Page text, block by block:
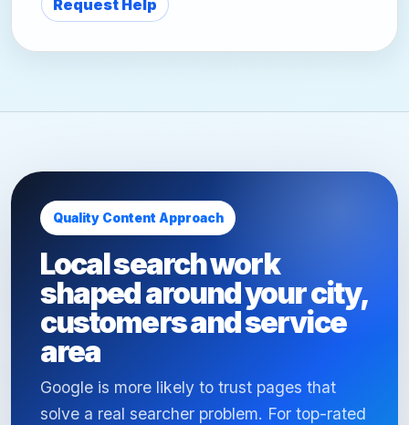
Request Help
Quality Content Approach
Local search work
shaped around your city,
customers and service
area
Google is more likely to trust pages that
solve a real searcher problem. For top-rated